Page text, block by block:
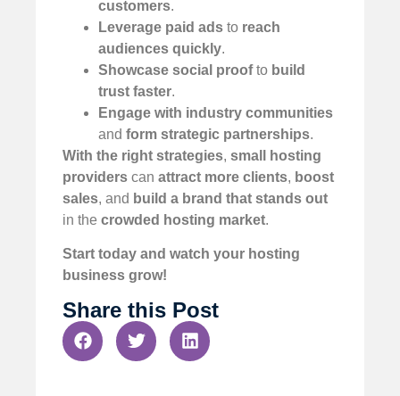
customers.
Leverage paid ads to reach
audiences quickly.
Showcase social proofto build
trust faster.
Engage with industry communities
and form strategic partnerships.
With the right strategies, small hosting
providers can attract more clients, boost
sales, and build a brand that stands out
in the crowded hosting market.
Start today and watch your hosting
business grow!
Share this Post